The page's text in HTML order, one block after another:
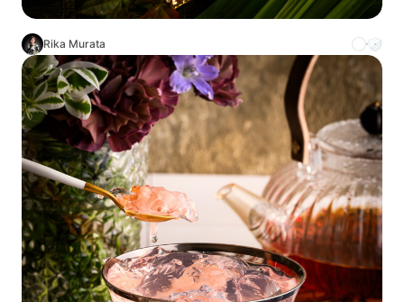
Rika Murata